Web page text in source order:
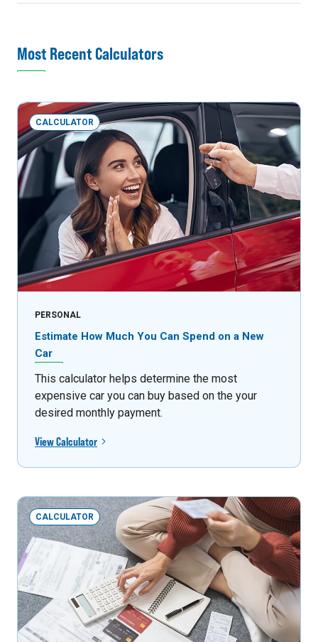
Most Recent Calculators
CALCULATOR
PERSONAL
Estimate How Much You Can Spend on a New
Car
This calculator helps determine the most
expensive car you can buy based on the your
desired monthly payment.
View Calculator
CALCULATOR